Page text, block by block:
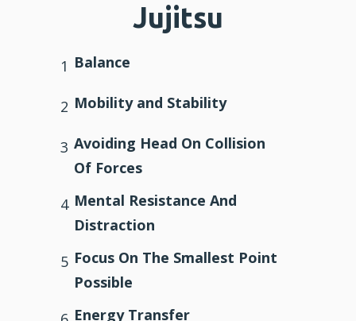
Jujitsu
1 Balance
2 Mobility and Stability
3 Avoiding Head On Collision
Of Forces
4 Mental Resistance And
Distraction
5 Focus On The Smallest Point
Possible
Energy Transfer